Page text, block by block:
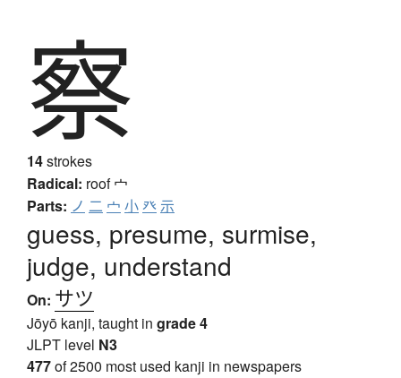
察
14strokes
Radical: roof宀
Parts: ノ 二 宀 小癶示
guess, presume, surmise,
judge, understand
On: サツ
Jōyō kanji, taught in grade 4
JLPT level N3
477of 2500 most used kanji in newspapers